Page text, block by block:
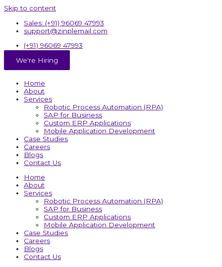
Skip to content
Sales: (+91) 96069 47993
support@zinplemail.com
(+91) 96069 47993
We're Hiring
Home
About
Services
Robotic Process Automation (RPA)
SAP for Business
Custom ERP Applications
Mobile Application Development
Case Studies
Careers
Blogs
Contact Us
Home
About
Services
Robotic Process Automation (RPA)
SAP for Business
Custom ERP Applications
Mobile Application Development
Case Studies
Careers
Blogs
Contact Us